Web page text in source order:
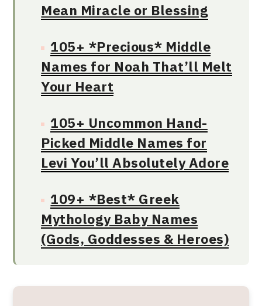
Mean Miracle or Blessing
105+ *Precious* Middle
Names for Noah That’ll Melt
Your Heart
105+ Uncommon Hand-
Picked Middle Names for
Levi You’ll Absolutely Adore
109+ *Best* Greek
Mythology Baby Names
(Gods, Goddesses & Heroes)